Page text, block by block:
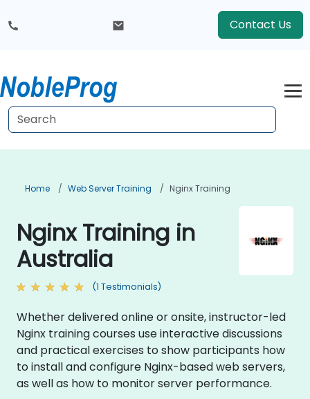
Contact Us
Home Web Server Training Nginx Training
Nginx Training in
Australia
(1 Testimonials)
Whether delivered online or onsite, instructor-led
Nginx training courses use interactive discussions
and practical exercises to show participants how
to install and configure Nginx-based web servers,
as well as how to monitor server performance.